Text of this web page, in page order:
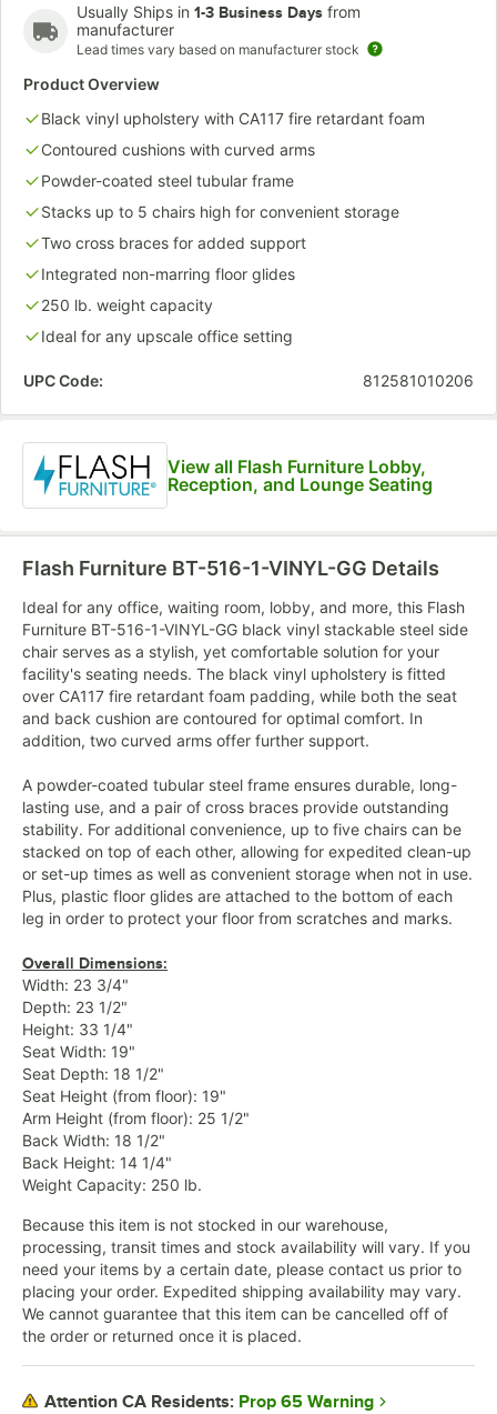
Usually Ships in 1-3 Business Days from
manufacturer
Lead times vary based on manufacturer stock
Product Overview
Black vinyl upholstery with CA117 fire retardant foam
Contoured cushions with curved arms
Powder-coated steel tubular frame
Stacks up to 5 chairs high for convenient storage
Two cross braces for added support
Integrated non-marring floor glides
250 lb. weight capacity
Ideal for any upscale office setting
UPC Code: 812581010206
View all Flash Furniture Lobby,
Reception, and Lounge Seating
Flash Furniture BT-516-1-VINYL-GG Details
Ideal for any office, waiting room, lobby, and more, this Flash
Furniture BT-516-1-VINYL-GG black vinyl stackable steel side
chair serves as a stylish, yet comfortable solution for your
facility's seating needs. The black vinyl upholstery is fitted
over CA117 fire retardant foam padding, while both the seat
and back cushion are contoured for optimal comfort. In
addition, two curved arms offer further support.
A powder-coated tubular steel frame ensures durable, long-
lasting use, and a pair of cross braces provide outstanding
stability. For additional convenience, up to five chairs can be
stacked on top of each other, allowing for expedited clean-up
or set-up times as well as convenient storage when not in use.
Plus, plastic floor glides are attached to the bottom of each
leg in order to protect your floor from scratches and marks.
Overall Dimensions:
Width: 23 3/4"
Depth: 23 1/2"
Height: 33 1/4"
Seat Width: 19"
Seat Depth: 18 1/2"
Seat Height (from floor): 19"
Arm Height (from floor): 25 1/2"
Back Width: 18 1/2"
Back Height: 14 1/4"
Weight Capacity: 250 lb.
Because this item is not stocked in our warehouse,
processing, transit times and stock availability will vary. If you
need your items by a certain date, please contact us prior to
placing your order. Expedited shipping availability may vary.
We cannot guarantee that this item can be cancelled off of
the order or returned once it is placed.
Attention CA Residents: Prop 65 Warning